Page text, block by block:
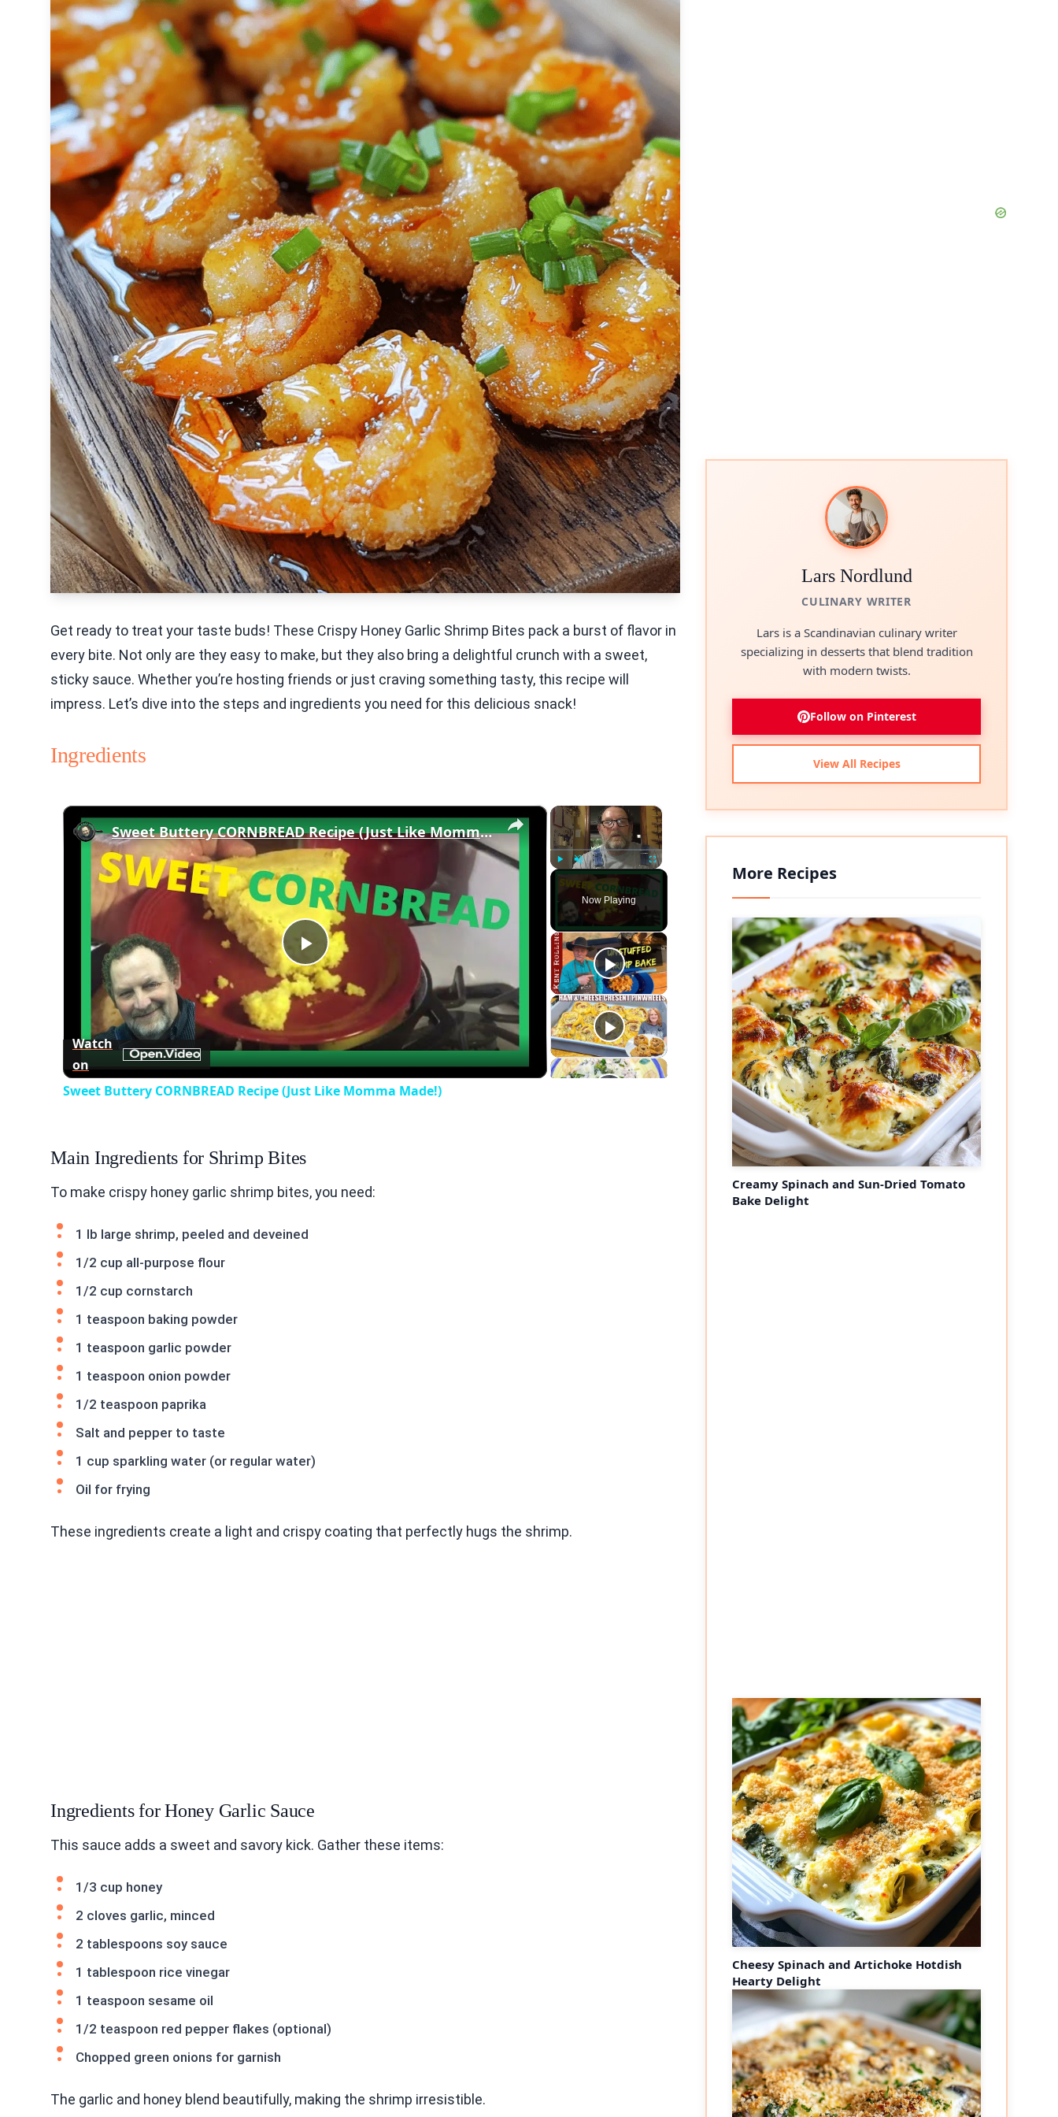
Get ready to treat your taste buds! These Crispy Honey Garlic Shrimp Bites pack a burst of flavor in
every bite. Not only are they easy to make, but they also bring a delightful crunch with a sweet,
sticky sauce. Whether you’re hosting friends or just craving something tasty, this recipe will
impress. Let’s dive into the steps and ingredients you need for this delicious snack!
Ingredients
×
Play Unmute Fullscreen
Now Playing
×
Play
Video
Sweet Buttery CORNBREAD Recipe (Just Like Momma Made!)
Watch
on
Sweet Buttery CORNBREAD Recipe (Just Like Momma Made!)
Main Ingredients for Shrimp Bites
To make crispy honey garlic shrimp bites, you need:
1 lb large shrimp, peeled and deveined
1/2 cup all-purpose flour
1/2 cup cornstarch
1 teaspoon baking powder
1 teaspoon garlic powder
1 teaspoon onion powder
1/2 teaspoon paprika
Salt and pepper to taste
1 cup sparkling water (or regular water)
Oil for frying
These ingredients create a light and crispy coating that perfectly hugs the shrimp.
Ingredients for Honey Garlic Sauce
This sauce adds a sweet and savory kick. Gather these items:
1/3 cup honey
2 cloves garlic, minced
2 tablespoons soy sauce
1 tablespoon rice vinegar
1 teaspoon sesame oil
1/2 teaspoon red pepper flakes (optional)
Chopped green onions for garnish
The garlic and honey blend beautifully, making the shrimp irresistible.
Lars Nordlund
CULINARY WRITER
Lars is a Scandinavian culinary writer
specializing in desserts that blend tradition
with modern twists.
Follow on Pinterest
View All Recipes
More Recipes
Creamy Spinach and Sun-Dried Tomato
Bake Delight
Cheesy Spinach and Artichoke Hotdish
Hearty Delight